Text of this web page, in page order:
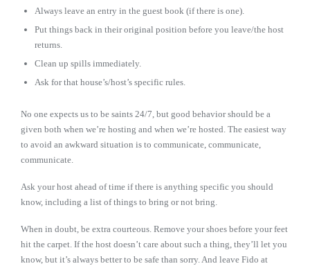
Always leave an entry in the guest book (if there is one).
Put things back in their original position before you leave/the host
returns.
Clean up spills immediately.
Ask for that house’s/host’s specific rules.
No one expects us to be saints 24/7, but good behavior should be a
given both when we’re hosting and when we’re hosted. The easiest way
to avoid an awkward situation is to communicate, communicate,
communicate.
Ask your host ahead of time if there is anything specific you should
know, including a list of things to bring or not bring.
When in doubt, be extra courteous. Remove your shoes before your feet
hit the carpet. If the host doesn’t care about such a thing, they’ll let you
know, but it’s always better to be safe than sorry. And leave Fido at